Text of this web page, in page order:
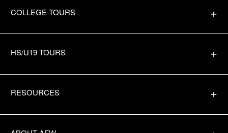
COLLEGE TOURS
HS/U19 TOURS
RESOURCES